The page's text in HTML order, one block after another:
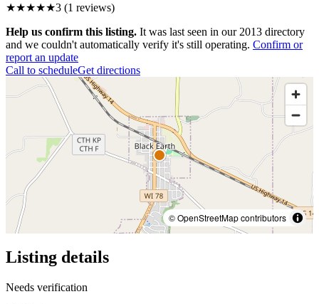
★★★★★3 (1 reviews)
Help us confirm this listing. It was last seen in our 2013 directory
and we couldn't automatically verify it's still operating. Confirm or
report an update
Call to scheduleGet directions
© OpenStreetMap contributors
Listing details
Needs verification